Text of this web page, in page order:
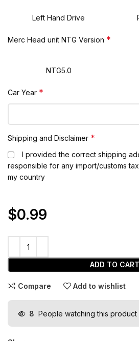
Left Hand Drive
Merc Head unit NTG Version *
NTG5.0
Car Year *
Shipping and Disclaimer *
I provided the correct shipping
responsible for any import/customs
my country
$0.99
ADD TO CART
Compare Add to wishlist
8 People watching this product